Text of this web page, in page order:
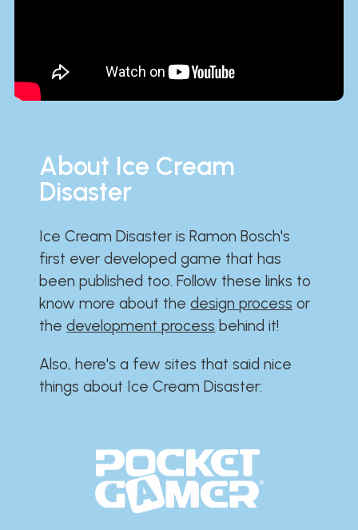
About Ice Cream
Disaster
Ice Cream Disaster is Ramon Bosch's
first ever developed game that has
been published too. Follow these links to
know more about thedesign process or
thedevelopment process behind it!
Also, here's a few sites that said nice
things about Ice Cream Disaster:​​​​​​​​​​​​​​